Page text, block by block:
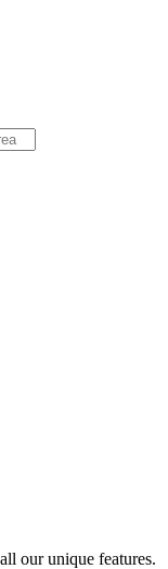
our unique features.